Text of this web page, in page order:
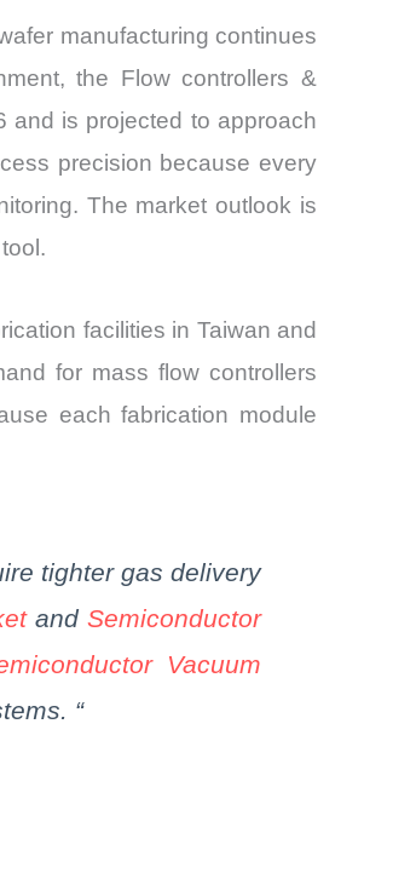
manufacturing continues
the Flow controllers &
and is projected to approach
precision because every
The market outlook is
facilities in Taiwan and
for mass flow controllers
each fabrication module
tighter gas delivery
andSemiconductor
Vacuum
“